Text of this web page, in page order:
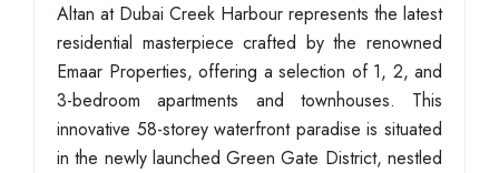
Altan at Dubai Creek Harbour represents the latest
residential masterpiece crafted by the renowned
Emaar Properties, offering a selection of 1, 2, and
3-bedroom apartments and townhouses. This
innovative 58-storey waterfront paradise is situated
in the newly launched Green Gate District, nestled